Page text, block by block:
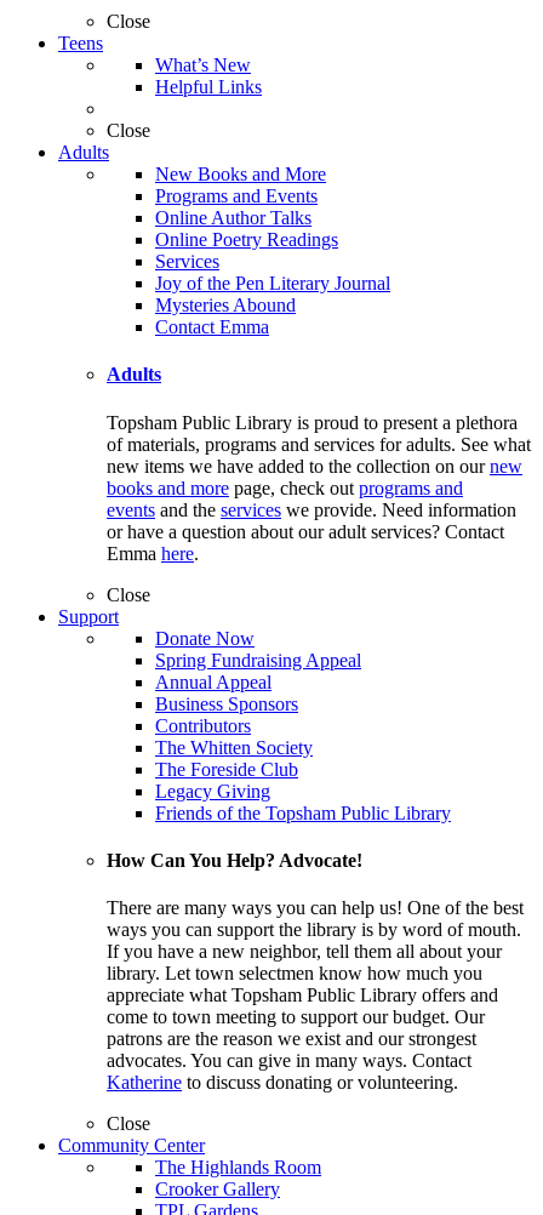
Close
Teens
What’s New
Helpful Links
Close
Adults
New Books and More
Programs and Events
Online Author Talks
Online Poetry Readings
Services
Joy of the Pen Literary Journal
Mysteries Abound
Contact Emma
Adults
Topsham Public Library is proud to present a plethora
of materials, programs and services for adults. See what
new items we have added to the collection on ournew
books and more page, check out programs and
events and the services we provide. Need information
or have a question about our adult services? Contact
Emma here.
Close
Support
Donate Now
Spring Fundraising Appeal
Annual Appeal
Business Sponsors
Contributors
The Whitten Society
The Foreside Club
Legacy Giving
Friends of the Topsham Public Library
How Can You Help? Advocate!
There are many ways you can help us! One of the best
ways you can support the library is by word of mouth.
If you have a new neighbor, tell them all about your
library. Let town selectmen know how much you
appreciate what Topsham Public Library offers and
come to town meeting to support our budget. Our
patrons are the reason we exist and our strongest
advocates. You can give in many ways. Contact
Katherine to discuss donating or volunteering.
Close
Community Center
The Highlands Room
Crooker Gallery